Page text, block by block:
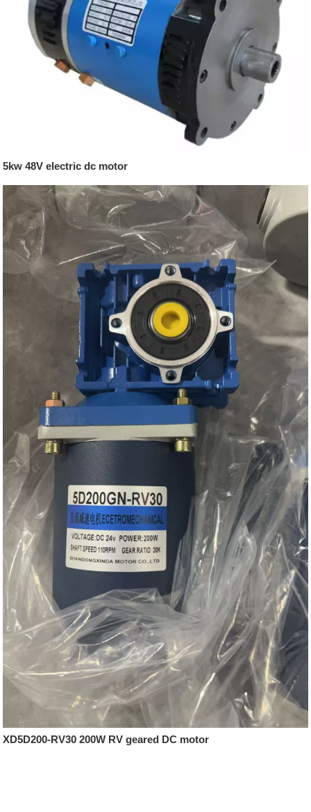
5kw 48V electric dc motor
XD5D200-RV30 200W RV geared DC motor